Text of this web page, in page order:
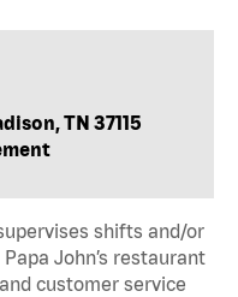
TN 37115
shifts and/or
John’s restaurant
customer service